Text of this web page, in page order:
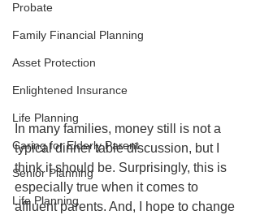
Probate
Family Financial Planning
Asset Protection
Enlightened Insurance
Life Planning
Caring for Elderly Parent
Senior Planning
Life Planning
In many families, money still is not a
typical dinner table discussion, but I
think it should be. Surprisingly, this is
especially true when it comes to
affluent parents. And, I hope to change